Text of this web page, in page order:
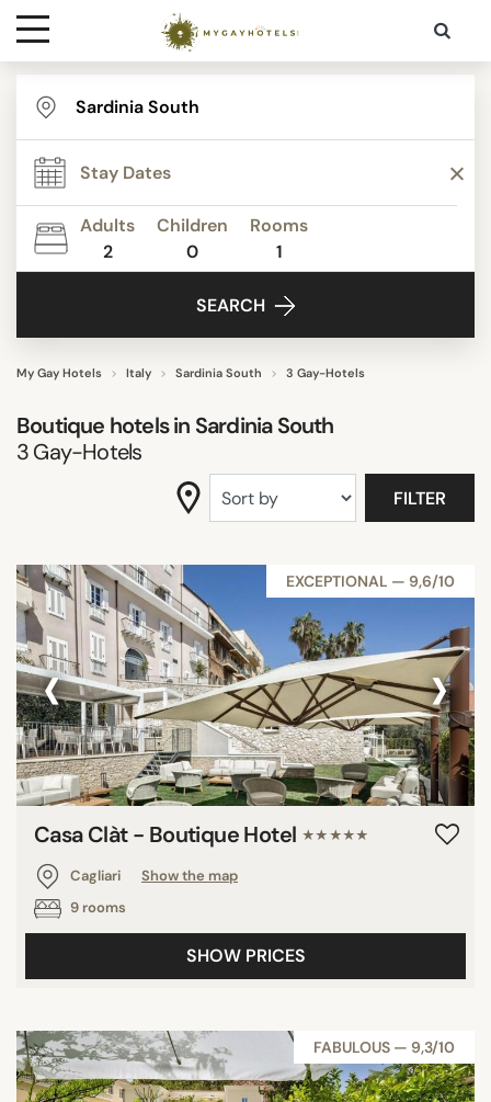
Destinations
Contact
Media
Adults
2
Children
0
Rooms
1
SEARCH
My Gay Hotels Italy Sardinia South 3 Gay-Hotels
Boutique hotels in Sardinia South
3Gay-Hotels
STAR RATING
REVIEW SCORE
FACILITIES
FILTER
EXCEPTIONAL — 9,6/10
‹ ›
Casa Clàt - Boutique Hotel ★★★★★
Cagliari
Show the map
9 rooms
SHOW PRICES
FABULOUS — 9,3/10